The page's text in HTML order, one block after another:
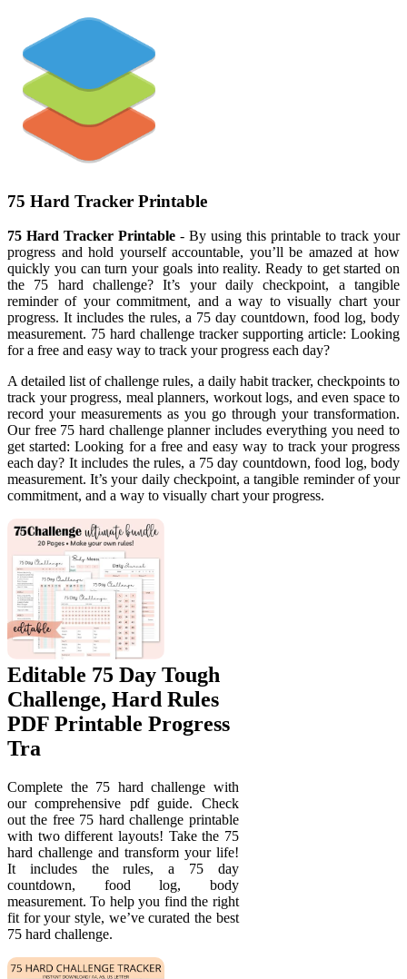
75 Hard Tracker Printable
75 Hard Tracker Printable - By using this printable to track your
progress and hold yourself accountable, you’ll be amazed at how
quickly you can turn your goals into reality. Ready to get started on
the 75 hard challenge? It’s your daily checkpoint, a tangible
reminder of your commitment, and a way to visually chart your
progress. It includes the rules, a 75 day countdown, food log, body
measurement. 75 hard challenge tracker supporting article: Looking
for a free and easy way to track your progress each day?
A detailed list of challenge rules, a daily habit tracker, checkpoints to
track your progress, meal planners, workout logs, and even space to
record your measurements as you go through your transformation.
Our free 75 hard challenge planner includes everything you need to
get started: Looking for a free and easy way to track your progress
each day? It includes the rules, a 75 day countdown, food log, body
measurement. It’s your daily checkpoint, a tangible reminder of your
commitment, and a way to visually chart your progress.
Editable 75 Day Tough
Challenge, Hard Rules
PDF Printable Progress
Tra
Complete the 75 hard challenge with
our comprehensive pdf guide. Check
out the free 75 hard challenge printable
with two different layouts! Take the 75
hard challenge and transform your life!
It includes the rules, a 75 day
countdown, food log, body
measurement. To help you find the right
fit for your style, we’ve curated the best
75 hard challenge.